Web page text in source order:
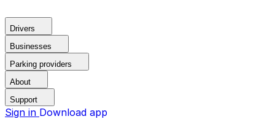
Drivers
Businesses
Parking providers
About
Support
Sign in Download app